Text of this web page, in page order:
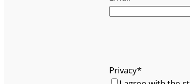
Privacy*